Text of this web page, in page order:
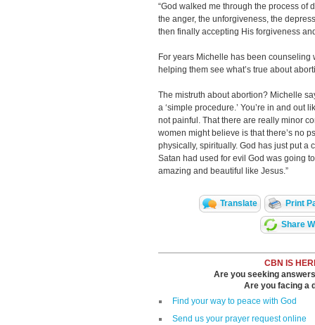
“God walked me through the process of
the anger, the unforgiveness, the
then finally accepting His forgiveness
For years Michelle has been
helping them see what’s true about
The mistruth about abortion? Michelle
a ‘simple procedure.’ You’re in and out
not painful. That there are really minor
women might believe is that there’s no
physically, spiritually. God has just put a
Satan had used for evil God was going
amazing and beautiful like Jesus.”
Translate Print
Share
CBN IS
Are you seeking
Are you facing a
Find your way to peace with God
Send us your prayer request online